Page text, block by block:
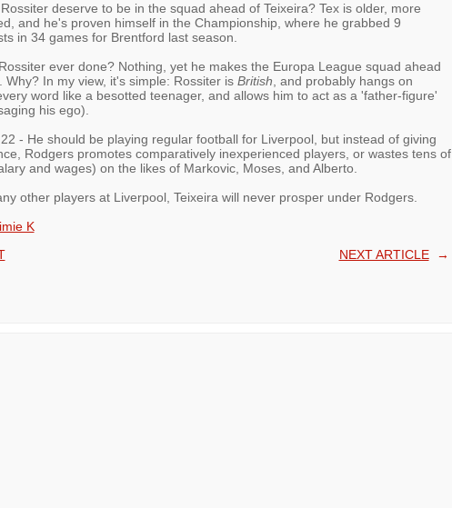
deserve to be in the squad ahead of Teixeira? Tex is older, more
and he's proven himself in the Championship, where he grabbed 9
in 34 games for Brentford last season.
ever done? Nothing, yet he makes the Europa League squad ahead
Why? In my view, it's simple: Rossiter is British , and probably hangs on
word like a besotted teenager, and allows him to act as a 'father-figure'
his ego).
- He should be playing regular football for Liverpool, but instead of giving
Rodgers promotes comparatively inexperienced players, or wastes tens of
and wages) on the likes of Markovic, Moses, and Alberto.
other players at Liverpool, Teixeira will never prosper under Rodgers.
K
NEXT ARTICLE→